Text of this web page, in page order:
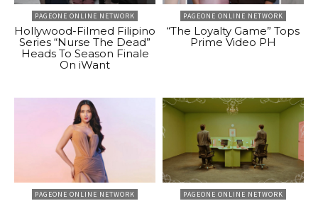
PAGEONE ONLINE NETWORK
Hollywood-Filmed Filipino
Series “Nurse The Dead”
Heads To Season Finale
On iWant
PAGEONE ONLINE NETWORK
“The Loyalty Game” Tops
Prime Video PH
PAGEONE ONLINE NETWORK PAGEONE ONLINE NETWORK